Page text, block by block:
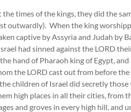
times of the kings, they did the
outwardly). When the king
captive by Assyria and Judah by
had sinned against the LORD
hand of Pharaoh king of Egypt,
the LORD cast out from before
children of Israel did secretly
high places in all their cities, from
and groves in every high hill, and